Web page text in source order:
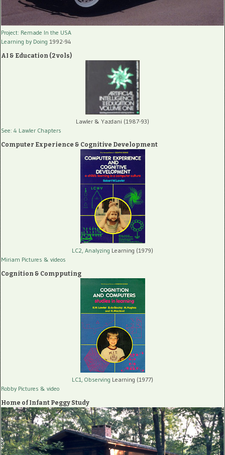
Project: Remade In the USA
Learning by Doing 1992-94
AI & Education (2 vols)
Lawler & Yazdani (1987-93)
See: 4 Lawler Chapters
Computer Experience & Cognitive Development
LC2, Analyzing Learning (1979)
Miriam Pictures & videos
Cognition & Compputing
LC1, Observing Learning (1977)
Robby Pictures & video
Home of Infant Peggy Study